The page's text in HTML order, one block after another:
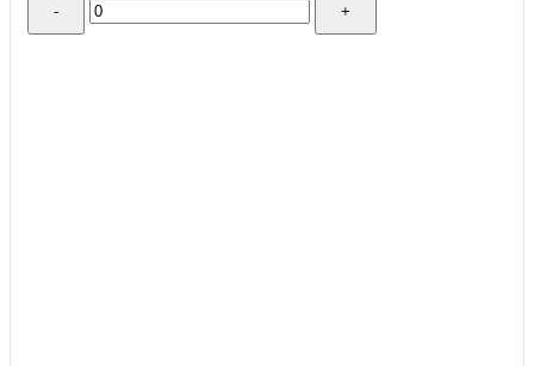
- +